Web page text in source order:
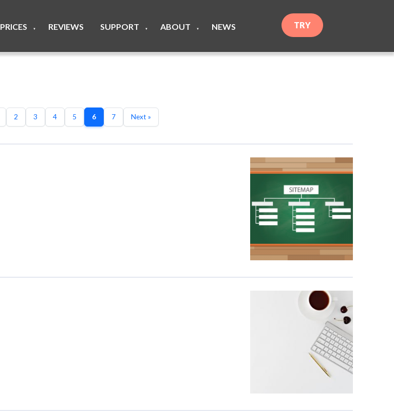
PRICES ▼ REVIEWS SUPPORT ▼ ABOUT ▼ NEWS TRY
2 3 4 5 6 7 Next »